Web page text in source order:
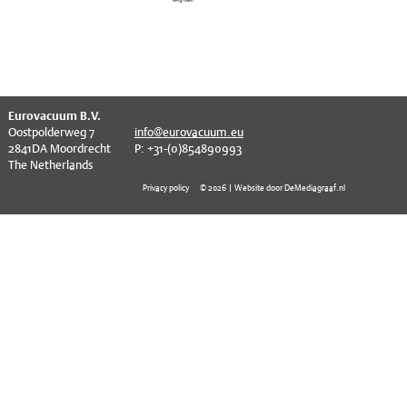
Mechanical Feedthrough
Electrical Feedthrough
Eurovacuum B.V.
Oostpolderweg 7
2841DA Moordrecht
The Netherlands
info@eurovacuum.eu
P: +31-(0)854890993
Privacy policy © 2026 | Website door DeMediagraaf.nl